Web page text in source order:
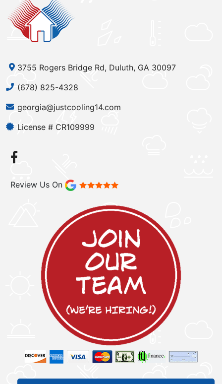
3755 Rogers Bridge Rd, Duluth, GA 30097
(678) 825-4328
georgia@justcooling14.com
License # CR109999
Review Us On